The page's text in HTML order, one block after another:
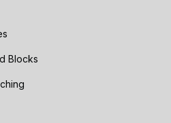
Blocks